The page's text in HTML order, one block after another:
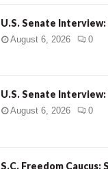
U.S. Senate Interview:
August 6, 2026 0
U.S. Senate Interview:
August 6, 2026 0
S.C. Freedom Caucus: